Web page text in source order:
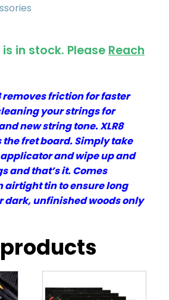
in stock. Please Reach
removes friction for faster
your strings for
new string tone. XLR8
fret board. Simply take
and wipe up and
and that’s it. Comes
airtight tin to ensure long
dark, unfinished woods only